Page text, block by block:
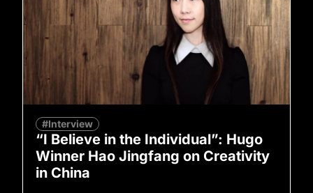
#Interview
“I Believe in the Individual”: Hugo
Winner Hao Jingfang on Creativity
in China